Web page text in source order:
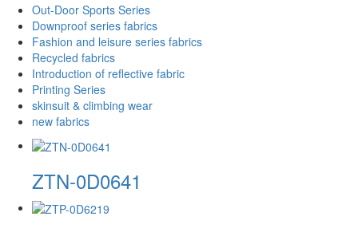
Out-Door Sports Series
Downproof series fabrics
Fashion and leisure series fabrics
Recycled fabrics
Introduction of reflective fabric
Printing Series
skinsuit & climbing wear
new fabrics
ZTN-0D0641